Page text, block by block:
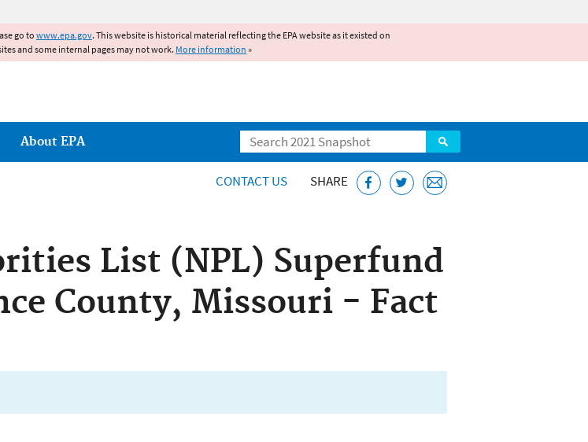
go to www.epa.gov. This website is historical material reflecting the EPA website as it existed on
and some internal pages may not work. More information »
Search
About EPA
CONTACT US SHARE
List (NPL) Superfund
County, Missouri - Fact